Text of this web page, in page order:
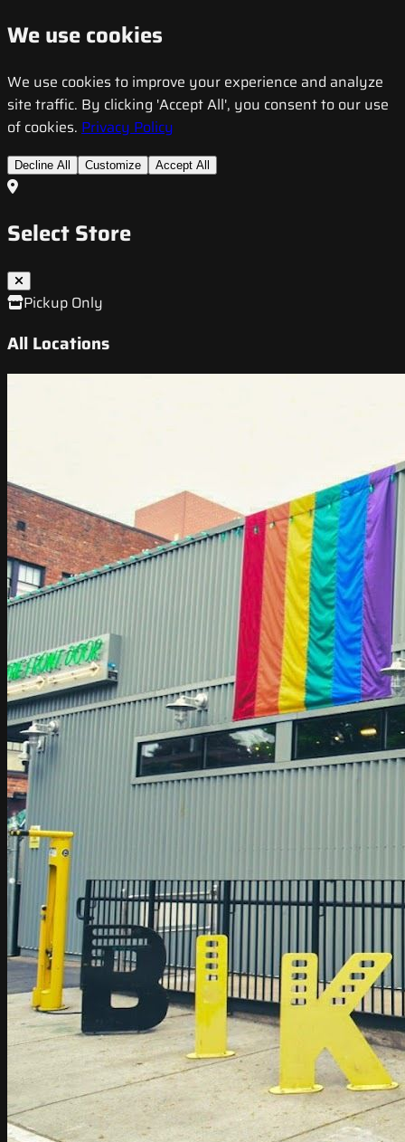
We use cookies
We use cookies to improve your experience and analyze
site traffic. By clicking 'Accept All', you consent to our use
of cookies. Privacy Policy
Decline All Customize Accept All
Select Store
Pickup Only
All Locations